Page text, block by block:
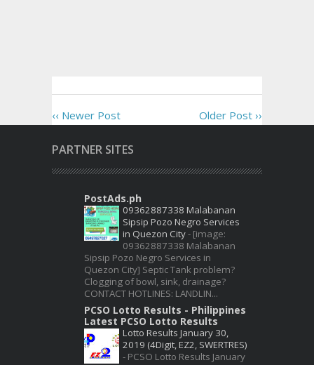
‹‹ Newer Post Older Post ››
PARTNER SITES
PostAds.ph
09362887338 Malabanan
Sipsip Pozo Negro Services
in Quezon City- [image:
09362887338 Malabanan
Sipsip Pozo Negro Services in
Quezon City] Septic Tank problem?
Clogging of bowl, sink, drainage?
CONTACT HOTLINES: LANDLIN...
PCSO Lotto Results - Philippines
Latest PCSO Lotto Results
Lotto Results January 30,
2019 (4Digit, EZ2, SWERTRES)
- PCSO Lotto Results January